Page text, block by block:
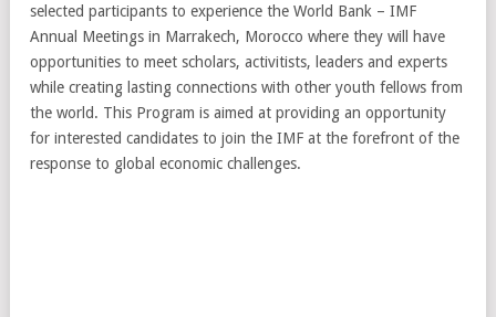
selected participants to experience the World Bank – IMF
Annual Meetings in Marrakech, Morocco where they will have
opportunities to meet scholars, activitists, leaders and experts
while creating lasting connections with other youth fellows from
the world. This Program is aimed at providing an opportunity
for interested candidates to join the IMF at the forefront of the
response to global economic challenges.